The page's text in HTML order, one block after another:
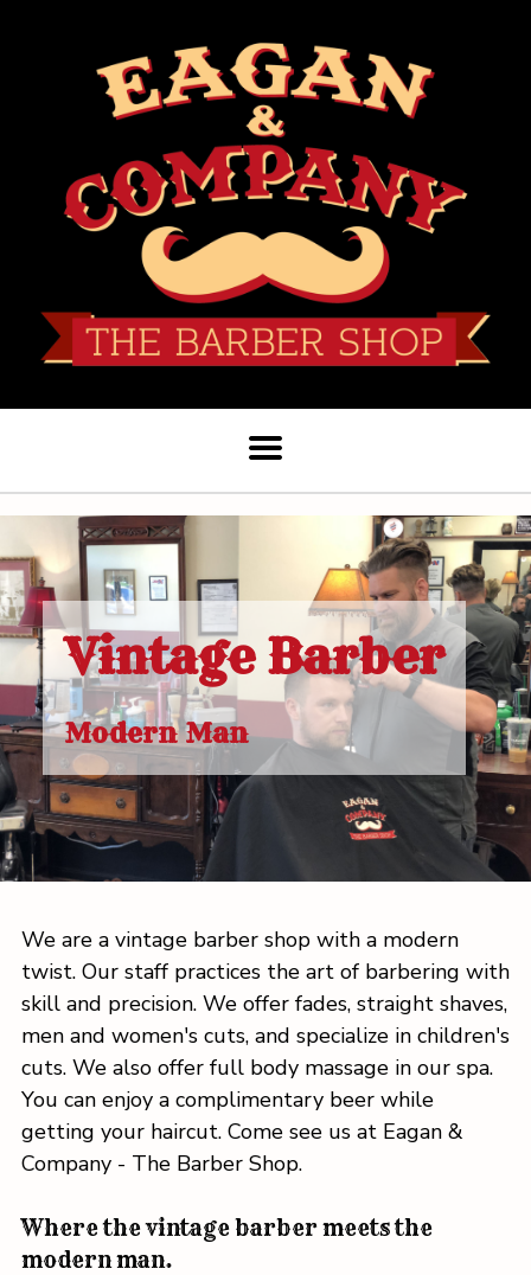
Products
Book Appointment
Vintage Barber
Modern Man
We are a vintage barber shop with a modern
twist. Our staff practices the art of barbering with
skill and precision. We offer fades, straight shaves,
men and women's cuts, and specialize in children's
cuts. We also offer full body massage in our spa.
You can enjoy a complimentary beer while
getting your haircut. Come see us at Eagan &
Company - The Barber Shop.
Where the vintage barber meets the
modern man.